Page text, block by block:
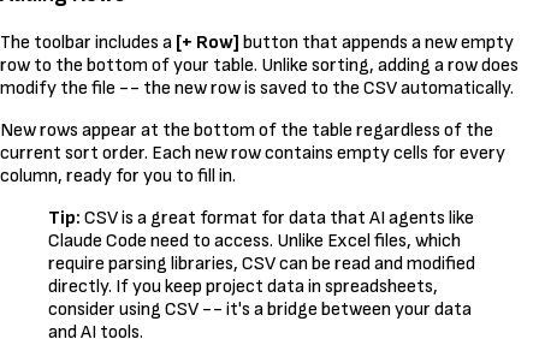
The toolbar includes a [+ Row] button that appends a new empty
row to the bottom of your table. Unlike sorting, adding a row does
modify the file -- the new row is saved to the CSV automatically.
New rows appear at the bottom of the table regardless of the
current sort order. Each new row contains empty cells for every
column, ready for you to fill in.
Tip: CSV is a great format for data that AI agents like
Claude Code need to access. Unlike Excel files, which
require parsing libraries, CSV can be read and modified
directly. If you keep project data in spreadsheets,
consider using CSV -- it's a bridge between your data
and AI tools.